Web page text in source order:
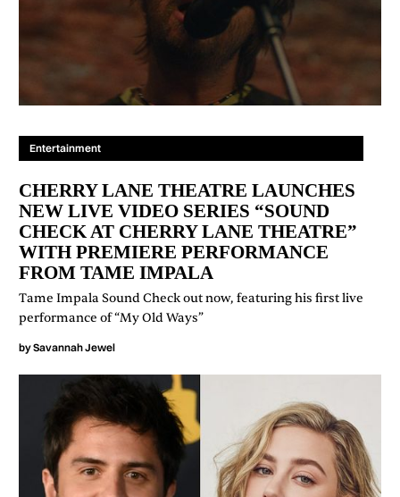
Entertainment
CHERRY LANE THEATRE LAUNCHES
NEW LIVE VIDEO SERIES “SOUND
CHECK AT CHERRY LANE THEATRE”
WITH PREMIERE PERFORMANCE
FROM TAME IMPALA
Tame Impala Sound Check out now, featuring his first live
performance of “My Old Ways”
bySavannah Jewel